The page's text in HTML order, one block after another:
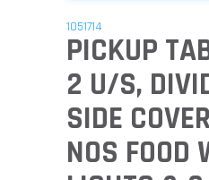
1051714
PICKUP
2 U/S,
SIDE
NOS FOOD